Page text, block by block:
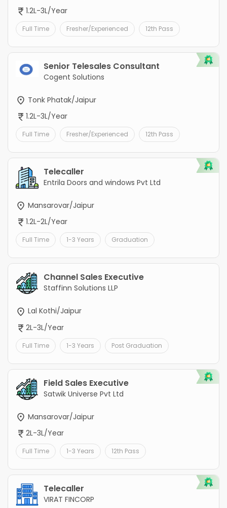
1.2L-3L/Year
Full Time Fresher/Experienced 12th Pass
Senior Telesales Consultant
Cogent Solutions
Tonk Phatak/Jaipur
1.2L-3L/Year
Full Time Fresher/Experienced 12th Pass
Telecaller
Entrila Doors and windows Pvt Ltd
Mansarovar/Jaipur
1.2L-2L/Year
Full Time 1-3 Years Graduation
Channel Sales Executive
Staffinn Solutions LLP
Lal Kothi/Jaipur
2L-3L/Year
Full Time 1-3 Years Post Graduation
Field Sales Executive
Satwik Universe Pvt Ltd
Mansarovar/Jaipur
2L-3L/Year
Full Time 1-3 Years 12th Pass
Telecaller
VIRAT FINCORP